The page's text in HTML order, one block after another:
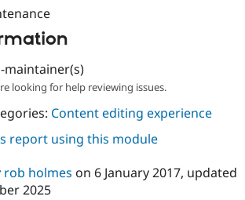
Drupal for
Drupal for
Themes
Drupal
maintainer(s)
looking for help reviewing issues.
Content editing experience
report using this module
rob holmes on 6 January 2017, updated
2025